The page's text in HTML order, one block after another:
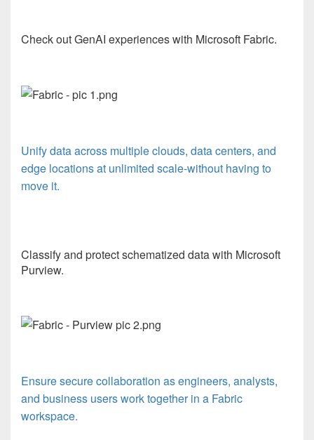
Check out GenAI experiences with Microsoft Fabric.
Unify data across multiple clouds, data centers, and
edge locations at unlimited scale-without having to
move it.
Classify and protect schematized data with Microsoft
Purview.
Ensure secure collaboration as engineers, analysts,
and business users work together in a Fabric
workspace.